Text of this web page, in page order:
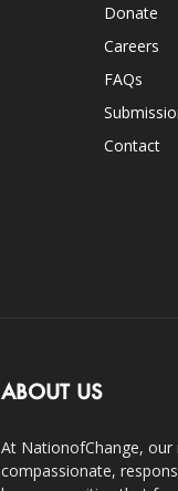
Donate
Careers
FAQs
Contact
ABOUT US
At NationofChange,
compassionate,